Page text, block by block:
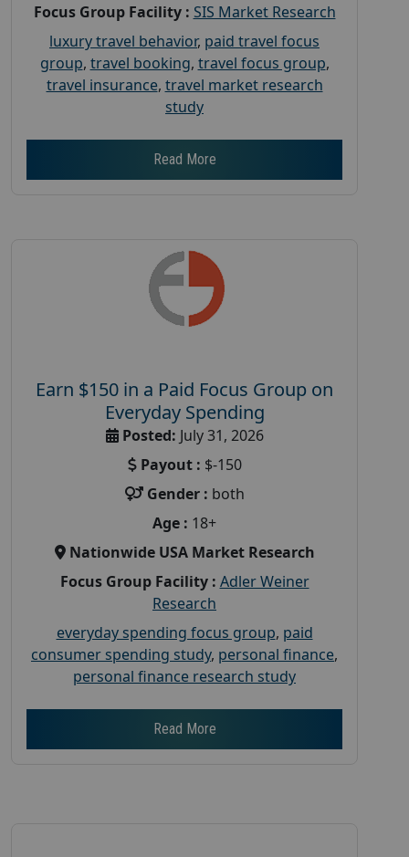
Focus Group Facility : SIS Market Research
luxury travel behavior, paid travel focus
group, travel booking, travel focus group,
travel insurance, travel market research
study
Read More
Earn $150 in a Paid Focus Group on
Everyday Spending
Posted: July 31, 2026
Payout : $-150
Gender : both
Age : 18+
Nationwide USA Market Research
Focus Group Facility : Adler Weiner
Research
everyday spending focus group, paid
consumer spending study, personal finance,
personal finance research study
Read More